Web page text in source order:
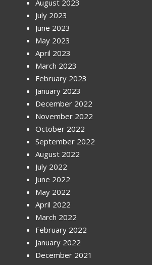
August 2023
July 2023
June 2023
May 2023
April 2023
March 2023
February 2023
January 2023
December 2022
November 2022
October 2022
September 2022
August 2022
July 2022
June 2022
May 2022
April 2022
March 2022
February 2022
January 2022
December 2021